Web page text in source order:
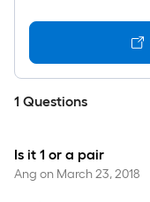
1 Questions
Is it 1 or a pair
Ang on March 23, 2018